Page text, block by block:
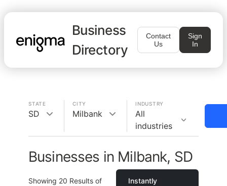
Business
Directory
Contact
Us
Sign
In
STATE
SD
CITY
Milbank
INDUSTRY
All
industries
Businesses in Milbank, SD
Showing 20 Results of
Instantly